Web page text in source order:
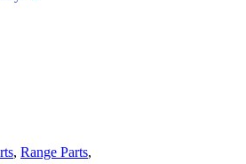
, Range Parts,